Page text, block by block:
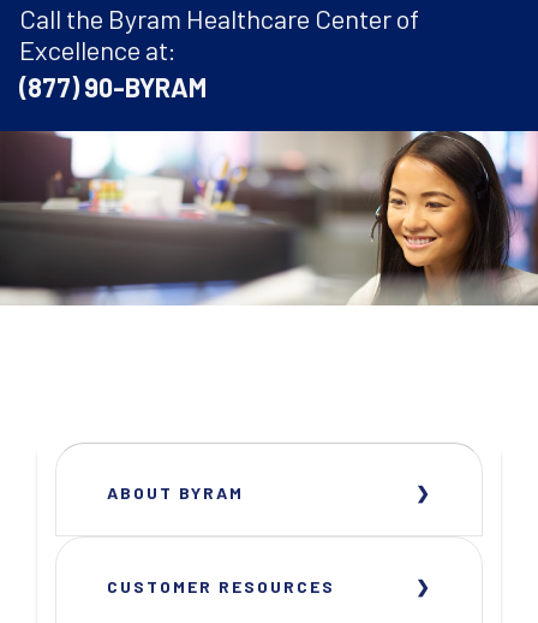
Call the Byram Healthcare Center of
Excellence at:
(877) 90-BYRAM
ABOUT BYRAM
CUSTOMER RESOURCES